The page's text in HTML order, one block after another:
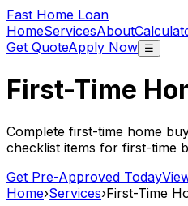
Fast Home Loan
HomeServicesAbout
Get QuoteApply Now ☰
First-Time
Complete first-time home
checklist items for first-time
Get Pre-Approved Today
Home›Services›First-Time